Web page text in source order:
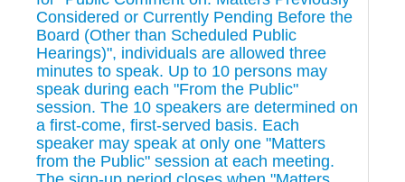
Considered or Currently Pending Before the
Board (Other than Scheduled Public
Hearings)", individuals are allowed three
minutes to speak. Up to 10 persons may
speak during each "From the Public"
session. The 10 speakers are determined on
a first-come, first-served basis. Each
speaker may speak at only one "Matters
from the Public" session at each meeting.